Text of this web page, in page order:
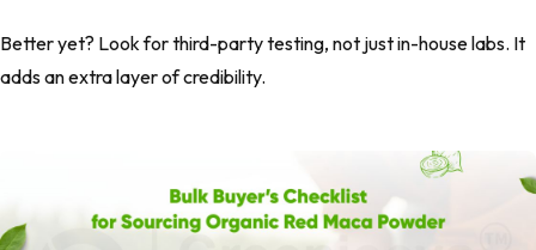
Better yet? Look for third-party testing, not just in-house labs. It
adds an extra layer of credibility.